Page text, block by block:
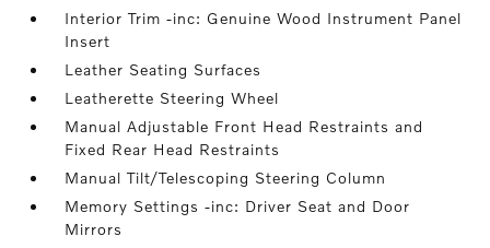
Interior Trim -inc: Genuine Wood Instrument Panel
Insert
Leather Seating Surfaces
Leatherette Steering Wheel
Manual Adjustable Front Head Restraints and
Fixed Rear Head Restraints
Manual Tilt/Telescoping Steering Column
Memory Settings -inc: Driver Seat and Door
Mirrors